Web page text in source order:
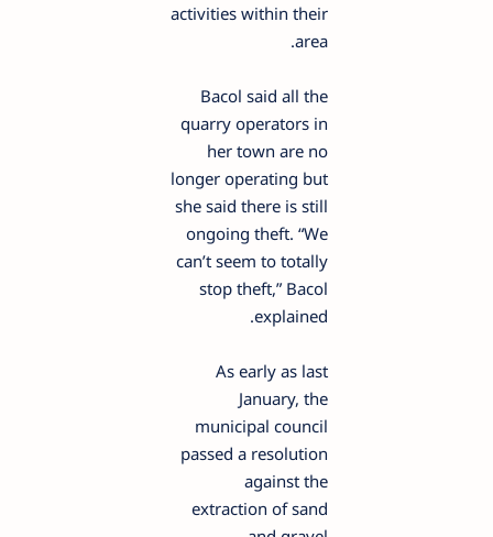
activities within their
area.
Bacol said all the
quarry operators in
her town are no
longer operating but
she said there is still
ongoing theft. “We
can’t seem to totally
stop theft,” Bacol
explained.
As early as last
January, the
municipal council
passed a resolution
against the
extraction of sand